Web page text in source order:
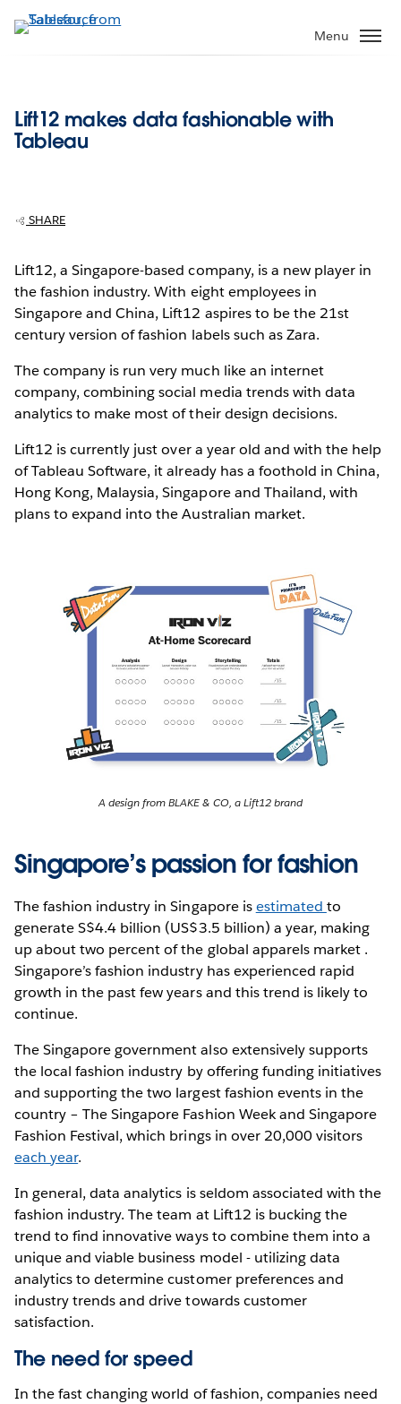
to
Menu
Lift12 makes data fashionable with
Tableau
SHARE
Lift12, a Singapore-based company, is a new player in
the fashion industry. With eight employees in
Singapore and China, Lift12 aspires to be the 21st
century version of fashion labels such as Zara.
The company is run very much like an internet
company, combining social media trends with data
analytics to make most of their design decisions.
Lift12 is currently just over a year old and with the help
of Tableau Software, it already has a foothold in China,
Hong Kong, Malaysia, Singapore and Thailand, with
plans to expand into the Australian market.
A design from BLAKE & CO, a Lift12 brand
Singapore’s passion for fashion
The fashion industry in Singapore isestimated to
generate S$4.4 billion (US$3.5 billion) a year, making
up about two percent of the global apparels market .
Singapore’s fashion industry has experienced rapid
growth in the past few years and this trend is likely to
continue.
The Singapore government also extensively supports
the local fashion industry by offering funding initiatives
and supporting the two largest fashion events in the
country – The Singapore Fashion Week and Singapore
Fashion Festival, which brings in over 20,000 visitors
each year.
In general, data analytics is seldom associated with the
fashion industry. The team at Lift12 is bucking the
trend to find innovative ways to combine them into a
unique and viable business model - utilizing data
analytics to determine customer preferences and
industry trends and drive towards customer
satisfaction.
The need for speed
In the fast changing world of fashion, companies need